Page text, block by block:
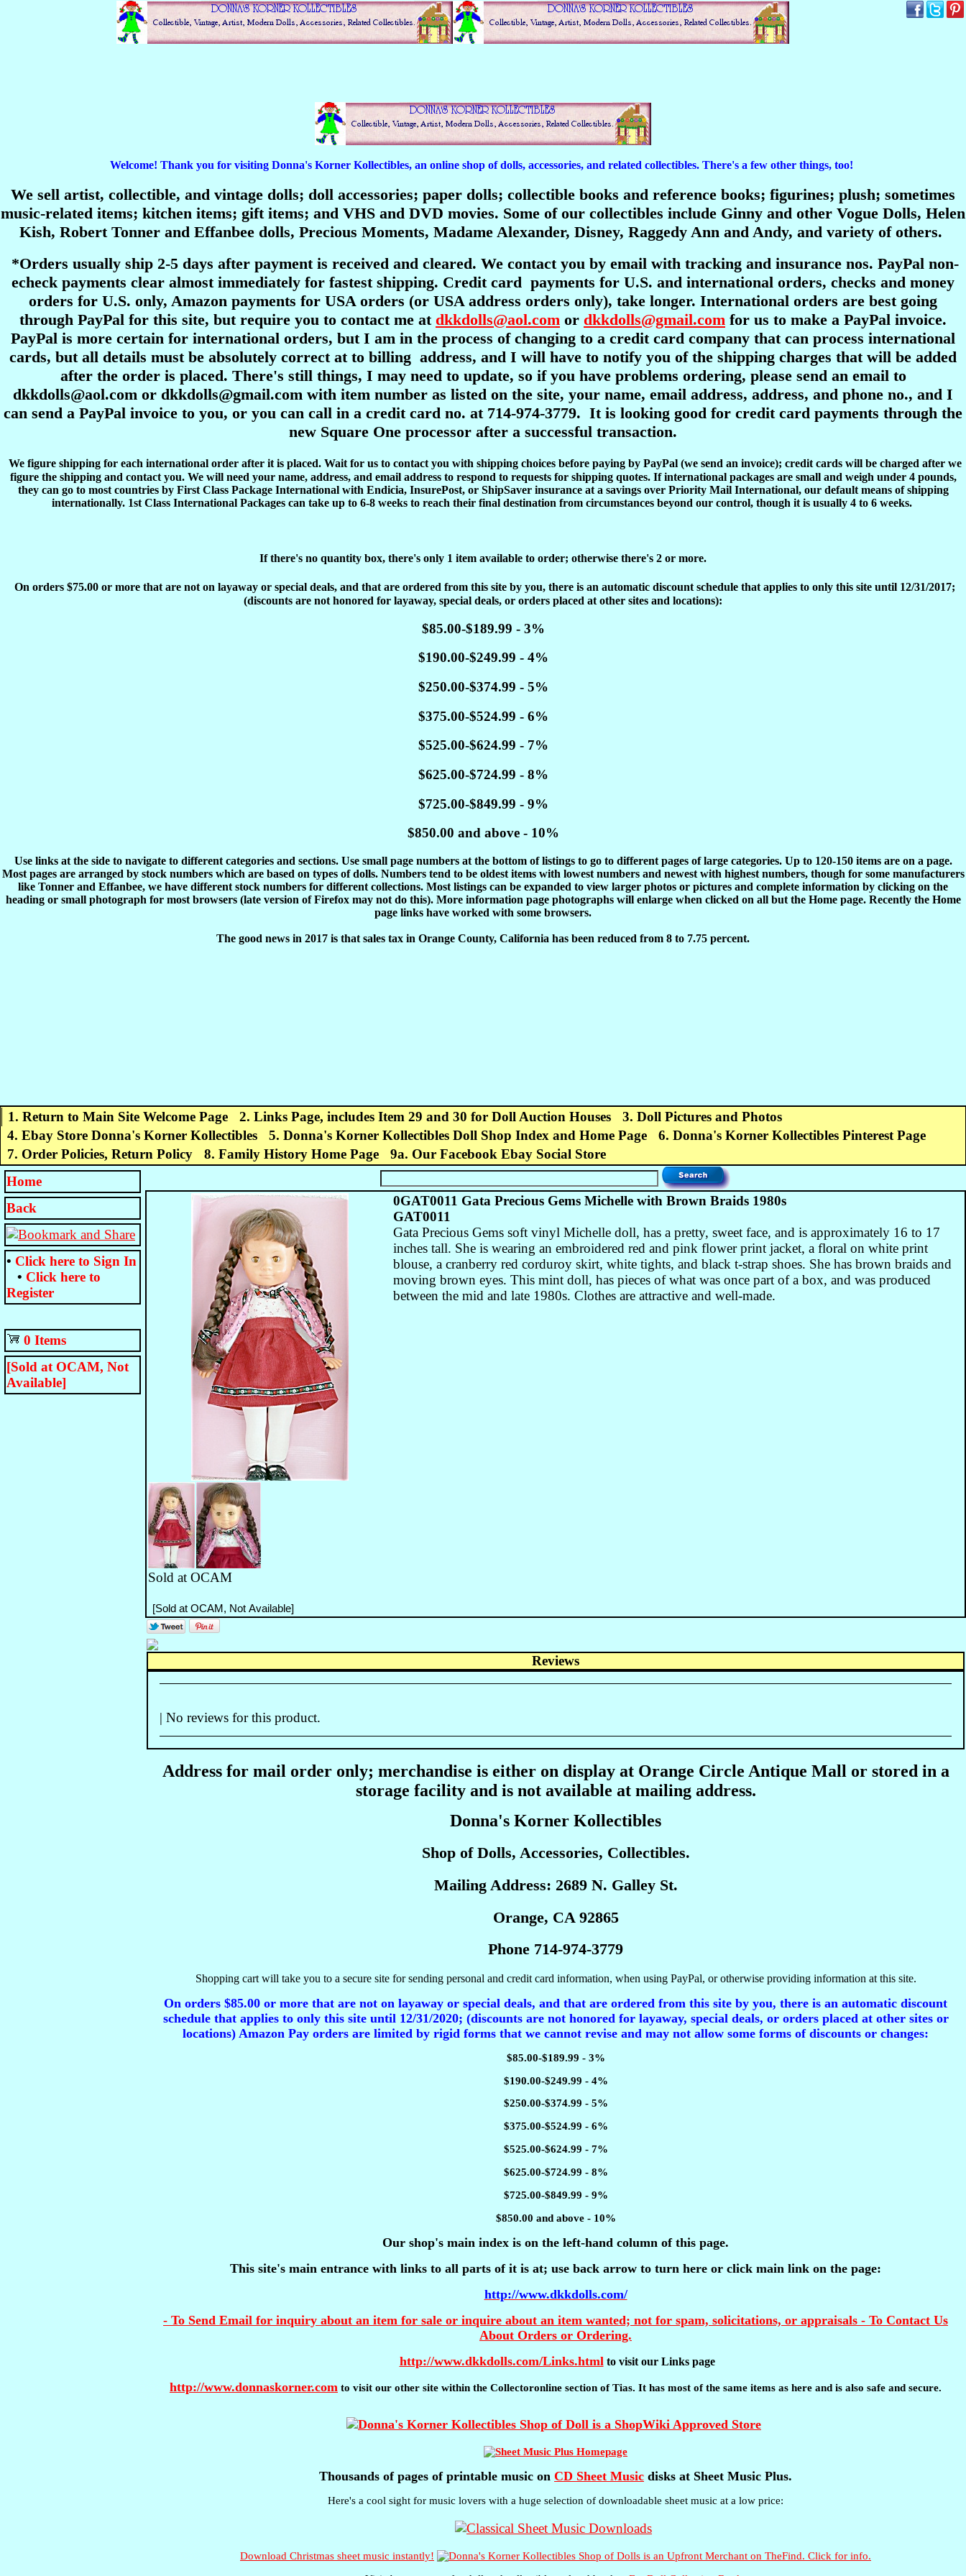
Welcome! Thank you for visiting Donna's Korner Kollectibles, an online shop of dolls, accessories, and related collectibles. There's a few other things, too!
We sell artist, collectible, and vintage dolls; doll accessories; paper dolls; collectible books and reference books; figurines; plush; sometimes
music-related items; kitchen items; gift items; and VHS and DVD movies. Some of our collectibles include Ginny and other Vogue Dolls, Helen
Kish, Robert Tonner and Effanbee dolls, Precious Moments, Madame Alexander, Disney, Raggedy Ann and Andy, and variety of others.
*Orders usually ship 2-5 days after payment is received and cleared. We contact you by email with tracking and insurance nos. PayPal non-
echeck payments clear almost immediately for fastest shipping. Credit card payments for U.S. and international orders, checks and money
orders for U.S. only, Amazon payments for USA orders (or USA address orders only), take longer. International orders are best going
through PayPal for this site, but require you to contact me at dkkdolls@aol.com or dkkdolls@gmail.com for us to make a PayPal invoice.
PayPal is more certain for international orders, but I am in the process of changing to a credit card company that can process international
cards, but all details must be absolutely correct at to billing address, and I will have to notify you of the shipping charges that will be added
after the order is placed. There's still things, I may need to update, so if you have problems ordering, please send an email to
dkkdolls@aol.com or dkkdolls@gmail.com with item number as listed on the site, your name, email address, address, and phone no., and I
can send a PayPal invoice to you, or you can call in a credit card no. at 714-974-3779. It is looking good for credit card payments through the
new Square One processor after a successful transaction.
We figure shipping for each international order after it is placed. Wait for us to contact you with shipping choices before paying by PayPal (we send an invoice); credit cards will be charged after we
figure the shipping and contact you. We will need your name, address, and email address to respond to requests for shipping quotes. If international packages are small and weigh under 4 pounds,
they can go to most countries by First Class Package International with Endicia, InsurePost, or ShipSaver insurance at a savings over Priority Mail International, our default means of shipping
internationally. 1st Class International Packages can take up to 6-8 weeks to reach their final destination from circumstances beyond our control, though it is usually 4 to 6 weeks.
If there's no quantity box, there's only 1 item available to order; otherwise there's 2 or more.
On orders $75.00 or more that are not on layaway or special deals, and that are ordered from this site by you, there is an automatic discount schedule that applies to only this site until 12/31/2017;
(discounts are not honored for layaway, special deals, or orders placed at other sites and locations):
$85.00-$189.99 - 3%
$190.00-$249.99 - 4%
$250.00-$374.99 - 5%
$375.00-$524.99 - 6%
$525.00-$624.99 - 7%
$625.00-$724.99 - 8%
$725.00-$849.99 - 9%
$850.00 and above - 10%
Use links at the side to navigate to different categories and sections. Use small page numbers at the bottom of listings to go to different pages of large categories. Up to 120-150 items are on a page.
Most pages are arranged by stock numbers which are based on types of dolls. Numbers tend to be oldest items with lowest numbers and newest with highest numbers, though for some manufacturers
like Tonner and Effanbee, we have different stock numbers for different collections. Most listings can be expanded to view larger photos or pictures and complete information by clicking on the
heading or small photograph for most browsers (late version of Firefox may not do this). More information page photographs will enlarge when clicked on all but the Home page. Recently the Home
page links have worked with some browsers.
The good news in 2017 is that sales tax in Orange County, California has been reduced from 8 to 7.75 percent.
1. Return to Main Site Welcome Page 2. Links Page, includes Item 29 and 30 for Doll Auction Houses
3. Doll Pictures and Photos
4. Ebay Store Donna's Korner Kollectibles
5. Donna's Korner Kollectibles Doll Shop Index and Home Page
6. Donna's Korner Kollectibles Pinterest Page
7. Order Policies, Return Policy
8. Family History Home Page
9a. Our Facebook Ebay Social Store
Home
Back
• Click here to Sign In
• Click here to
Register
0 Items
[Sold at OCAM, Not
Available]
0GAT0011 Gata Precious Gems Michelle with Brown Braids 1980s
GAT0011
Gata Precious Gems soft vinyl Michelle doll, has a pretty, sweet face, and is approximately 16 to 17
inches tall. She is wearing an embroidered red and pink flower print jacket, a floral on white print
blouse, a cranberry red corduroy skirt, white tights, and black t-strap shoes. She has brown braids and
moving brown eyes. This mint doll, has pieces of what was once part of a box, and was produced
between the mid and late 1980s. Clothes are attractive and well-made.
Sold at OCAM
Reviews
| No reviews for this product.
Address for mail order only; merchandise is either on display at Orange Circle Antique Mall or stored in a
storage facility and is not available at mailing address.
Donna's Korner Kollectibles
Shop of Dolls, Accessories, Collectibles.
Mailing Address: 2689 N. Galley St.
Orange, CA 92865
Phone 714-974-3779
Shopping cart will take you to a secure site for sending personal and credit card information, when using PayPal, or otherwise providing information at this site.
On orders $85.00 or more that are not on layaway or special deals, and that are ordered from this site by you, there is an automatic discount
schedule that applies to only this site until 12/31/2020; (discounts are not honored for layaway, special deals, or orders placed at other sites or
locations) Amazon Pay orders are limited by rigid forms that we cannot revise and may not allow some forms of discounts or changes:
$85.00-$189.99 - 3%
$190.00-$249.99 - 4%
$250.00-$374.99 - 5%
$375.00-$524.99 - 6%
$525.00-$624.99 - 7%
$625.00-$724.99 - 8%
$725.00-$849.99 - 9%
$850.00 and above - 10%
Our shop's main index is on the left-hand column of this page.
This site's main entrance with links to all parts of it is at; use back arrow to turn here or click main link on the page:
http://www.dkkdolls.com/
- To Send Email for inquiry about an item for sale or inquire about an item wanted; not for spam, solicitations, or appraisals - To Contact Us
About Orders or Ordering.
http://www.dkkdolls.com/Links.html to visit our Links page
http://www.donnaskorner.com to visit our other site within the Collectoronline section of Tias. It has most of the same items as here and is also safe and secure.
Thousands of pages of printable music on CD Sheet Music disks at Sheet Music Plus.
Here's a cool sight for music lovers with a huge selection of downloadable sheet music at a low price:
Download Christmas sheet music instantly!